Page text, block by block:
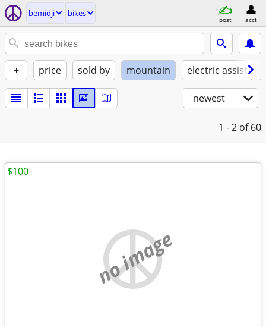
bemidji bikes
post acct
+ price sold by mountain electric assist
newest
1 - 2 of 60
no image
$100